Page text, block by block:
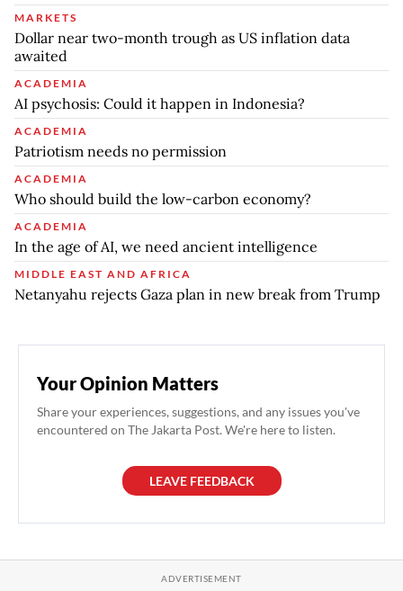
MARKETS
Dollar near two-month trough as US inflation data
awaited
ACADEMIA
AI psychosis: Could it happen in Indonesia?
ACADEMIA
Patriotism needs no permission
ACADEMIA
Who should build the low-carbon economy?
ACADEMIA
In the age of AI, we need ancient intelligence
MIDDLE EAST AND AFRICA
Netanyahu rejects Gaza plan in new break from Trump
Your Opinion Matters
Share your experiences, suggestions, and any issues you've
encountered on The Jakarta Post. We're here to listen.
LEAVE FEEDBACK